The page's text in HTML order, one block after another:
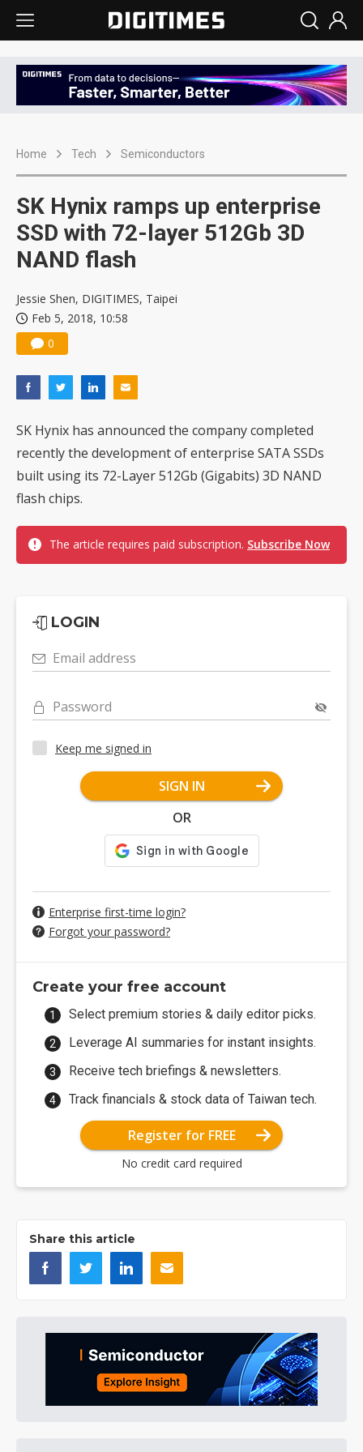
Home Tech Semiconductors
SK Hynix ramps up enterprise
SSD with 72-layer 512Gb 3D
NAND flash
Jessie Shen, DIGITIMES, Taipei
Feb 5, 2018, 10:58
0
SK Hynix has announced the company completed
recently the development of enterprise SATA SSDs
built using its 72-Layer 512Gb (Gigabits) 3D NAND
flash chips.
The article requires paid subscription. Subscribe Now
LOGIN
Email address
Password
Keep me signed in
SIGN IN
OR
Enterprise first-time login?
Forgot your password?
Create your free account
Select premium stories & daily editor picks.
Leverage AI summaries for instant insights.
Receive tech briefings & newsletters.
Track financials & stock data of Taiwan tech.
Register for FREE
No credit card required
Share this article